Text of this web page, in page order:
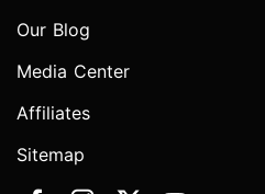
Our Blog
Media Center
Affiliates
Sitemap